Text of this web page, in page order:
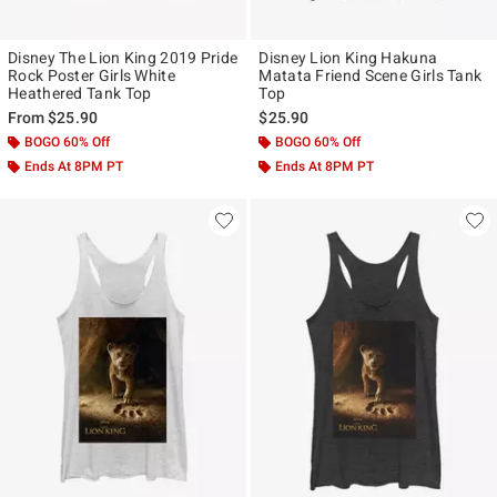
Disney The Lion King 2019 Pride
Rock Poster Girls White
Heathered Tank Top
From$25.90
BOGO 60% Off
Ends At 8PM PT
Disney Lion King Hakuna
Matata Friend Scene Girls Tank
Top
$25.90
BOGO 60% Off
Ends At 8PM PT